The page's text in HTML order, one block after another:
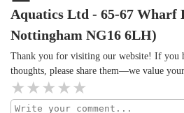
Aquatics Ltd - 65-67 Wharf
Nottingham NG16 6LH)
Thank you for visiting our website! If you
thoughts, please share them—we value